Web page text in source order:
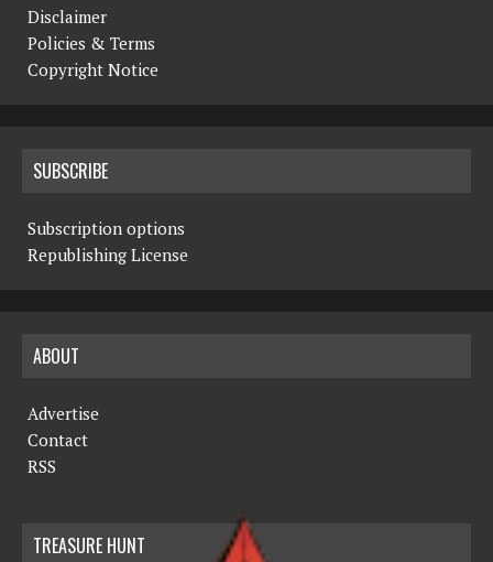
Disclaimer
Policies & Terms
Copyright Notice
SUBSCRIBE
Subscription options
Republishing License
ABOUT
Advertise
Contact
RSS
TREASURE HUNT